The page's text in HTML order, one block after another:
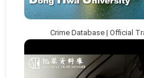
Crime Database | Official